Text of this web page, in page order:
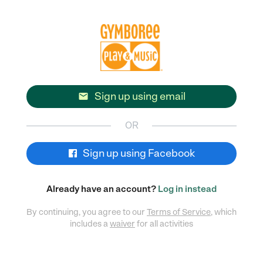
 Sign up using email
OR
Sign up using Facebook
Already have an account? Log in instead
By continuing, you agree to our Terms of Service, which
includes awaiver for all activities